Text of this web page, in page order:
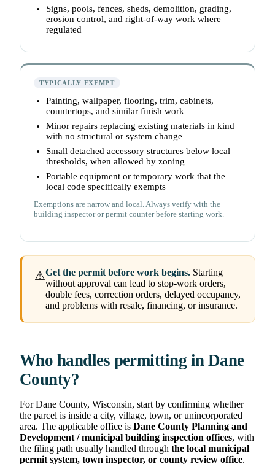
Signs, pools, fences, sheds, demolition, grading,
erosion control, and right-of-way work where
regulated
TYPICALLY EXEMPT
Painting, wallpaper, flooring, trim, cabinets,
countertops, and similar finish work
Minor repairs replacing existing materials in kind
with no structural or system change
Small detached accessory structures below local
thresholds, when allowed by zoning
Portable equipment or temporary work that the
local code specifically exempts
Exemptions are narrow and local. Always verify with the
building inspector or permit counter before starting work.
⚠Get the permit before work begins. Starting
without approval can lead to stop-work orders,
double fees, correction orders, delayed occupancy,
and problems with resale, financing, or insurance.
Who handles permitting in Dane
County?
For Dane County, Wisconsin, start by confirming whether
the parcel is inside a city, village, town, or unincorporated
area. The applicable office is Dane County Planning and
Development / municipal building inspection offices, with
the filing path usually handled through the local municipal
permit system, town inspector, or county review office.